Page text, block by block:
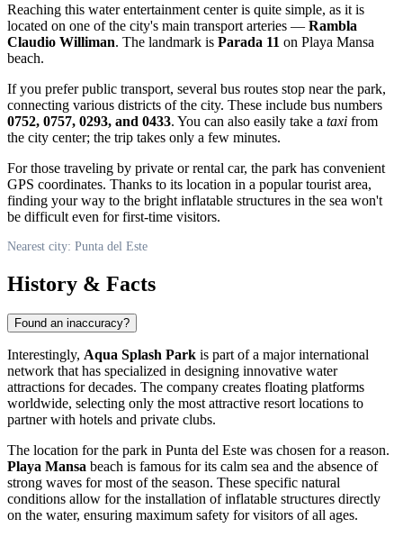
Reaching this water entertainment center is quite simple, as it is
located on one of the city's main transport arteries — Rambla
Claudio Williman. The landmark is Parada 11 on Playa Mansa
beach.
If you prefer public transport, several bus routes stop near the park,
connecting various districts of the city. These include bus numbers
0752, 0757, 0293, and 0433. You can also easily take a taxi from
the city center; the trip takes only a few minutes.
For those traveling by private or rental car, the park has convenient
GPS coordinates. Thanks to its location in a popular tourist area,
finding your way to the bright inflatable structures in the sea won't
be difficult even for first-time visitors.
Nearest city: Punta del Este
History & Facts
Found an inaccuracy?
Interestingly, Aqua Splash Park is part of a major international
network that has specialized in designing innovative water
attractions for decades. The company creates floating platforms
worldwide, selecting only the most attractive resort locations to
partner with hotels and private clubs.
The location for the park in Punta del Este was chosen for a reason.
Playa Mansa beach is famous for its calm sea and the absence of
strong waves for most of the season. These specific natural
conditions allow for the installation of inflatable structures directly
on the water, ensuring maximum safety for visitors of all ages.